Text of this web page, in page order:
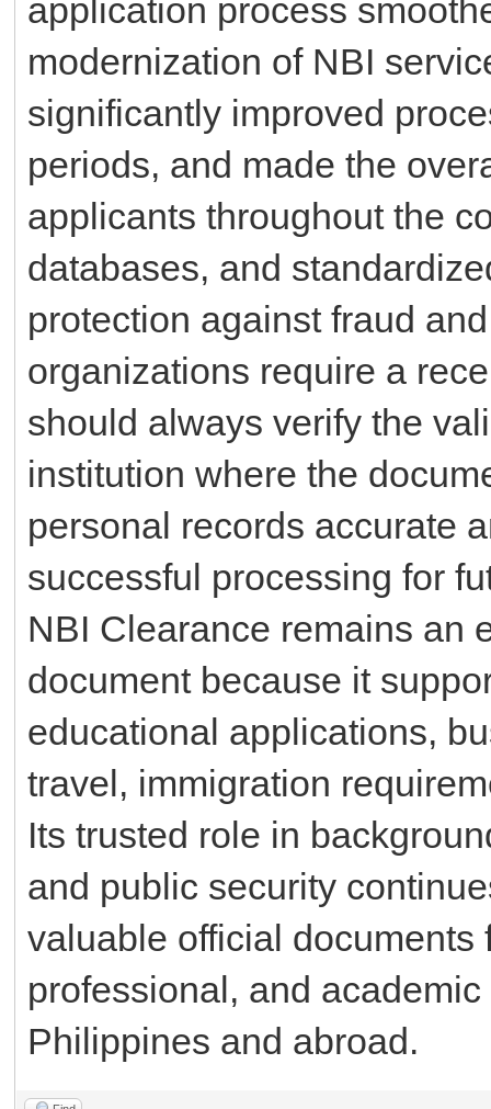
application process
modernization of NBI
significantly improved
periods, and made the
applicants throughout the
databases, and
protection against fraud
organizations require a
should always verify the
institution where the
personal records accurate
successful processing for
NBI Clearance remains an
document because it
educational applications,
travel, immigration
Its trusted role in
and public security
valuable official
professional, and
Philippines and abroad.